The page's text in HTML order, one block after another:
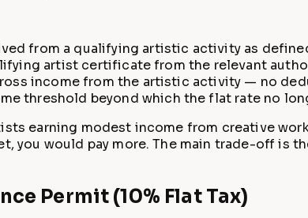
from a qualifying artistic activity as
artist certificate from the relevant
income from the artistic activity — no
threshold beyond which the flat rate no
earning modest income from creative
you would pay more. The main trade-off
Permit (10% Flat Tax)